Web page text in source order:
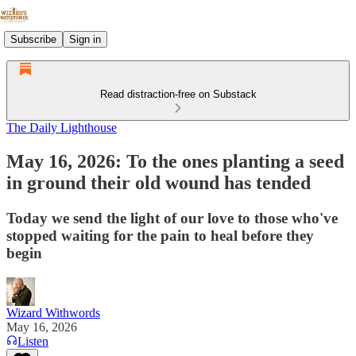
Subscribe Sign in
Read distraction-free on Substack
The Daily Lighthouse
May 16, 2026: To the ones planting a seed
in ground their old wound has tended
Today we send the light of our love to those who've
stopped waiting for the pain to heal before they
begin
Wizard Withwords
May 16, 2026
Listen